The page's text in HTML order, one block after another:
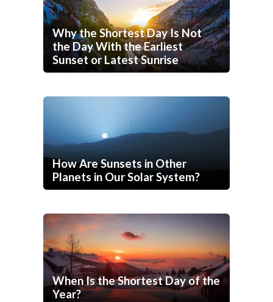
Why the Shortest Day Is Not
the Day With the Earliest
Sunset or Latest Sunrise
How Are Sunsets in Other
Planets in Our Solar System?
When Is the Shortest Day of the
Year?